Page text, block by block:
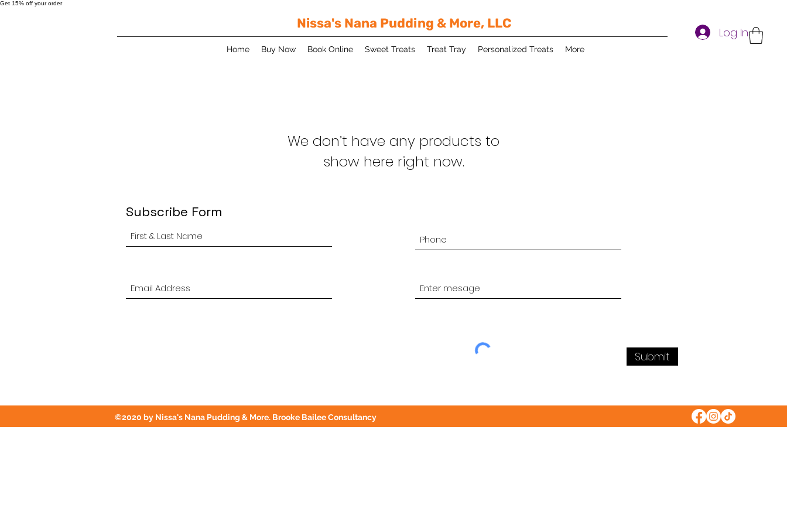
Get 15% off your order
Nissa's Nana Pudding & More, LLC
Home Buy Now Book Online Sweet Treats Treat Tray Personalized Treats More
Log In
We don’t have any products to
show here right now.
Subscribe Form
Submit
©2020 by Nissa's Nana Pudding & More. Brooke Bailee Consultancy